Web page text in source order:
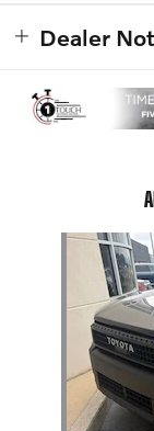
Dealer
Slide 1 of 6